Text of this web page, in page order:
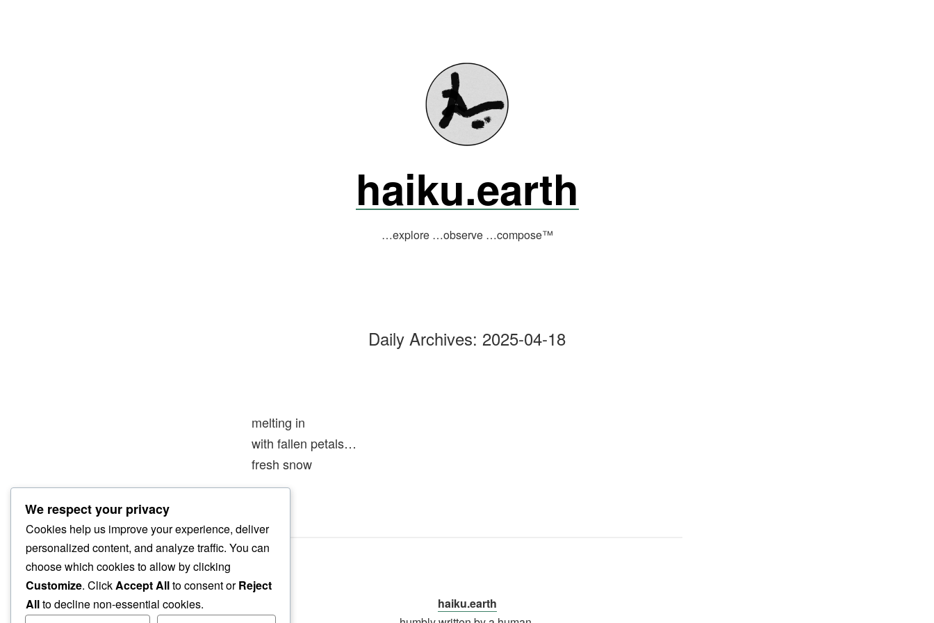
haiku.earth
…explore …observe …compose™
Daily Archives: 2025-04-18
melting in
with fallen petals…
fresh snow
haiku.earth
We respect your privacy
Cookies help us improve your experience, deliver
personalized content, and analyze traffic. You can
choose which cookies to allow by clicking
Customize. ClickAccept Allto consent orReject
Allto decline non-essential cookies.